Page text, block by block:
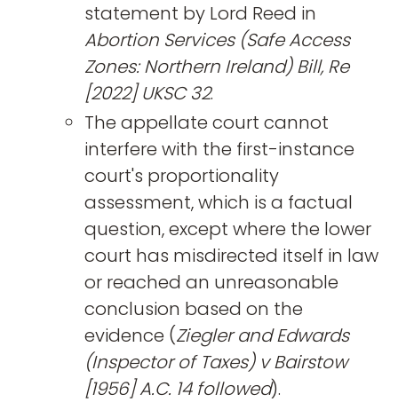
statement by Lord Reed in
Abortion Services (Safe Access
Zones: Northern Ireland) Bill, Re
[2022] UKSC 32.
The appellate court cannot
interfere with the first-instance
court's proportionality
assessment, which is a factual
question, except where the lower
court has misdirected itself in law
or reached an unreasonable
conclusion based on the
evidence (Ziegler and Edwards
(Inspector of Taxes) v Bairstow
[1956] A.C. 14 followed).